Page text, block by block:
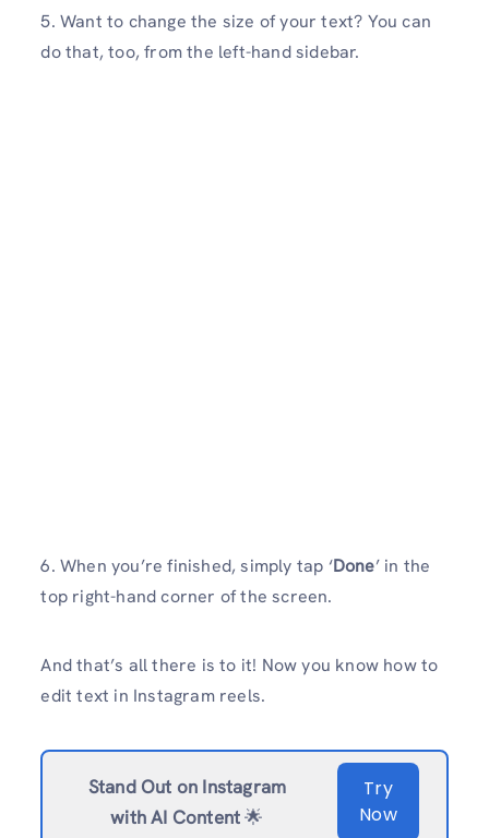
5. Want to change the size of your text? You can
do that, too, from the left-hand sidebar.
6. When you’re finished, simply tap ‘Done’ in the
top right-hand corner of the screen.
And that’s all there is to it! Now you know how to
edit text in Instagram reels.
Stand Out on Instagram
with AI Content🌟
Try
Now